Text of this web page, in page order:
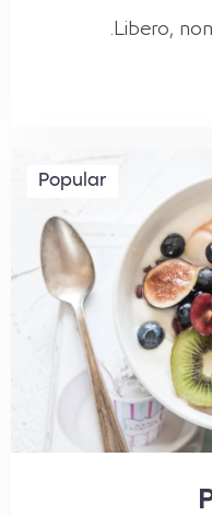
Libero,
Popular